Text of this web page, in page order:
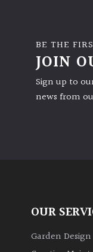
BE THE
JOIN
Sign up to
news from
OUR
Garden Design